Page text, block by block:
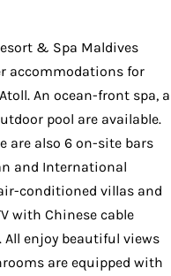
& Spa Maldives
accommodations for
An ocean-front spa, a
pool are available.
are also 6 on-site bars
and International
conditioned villas and
with Chinese cable
All enjoy beautiful views
are equipped with